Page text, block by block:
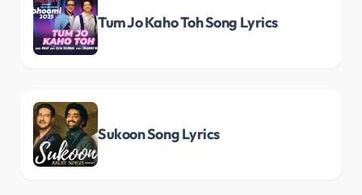
Tum Jo Kaho Toh Song Lyrics
Sukoon Song Lyrics